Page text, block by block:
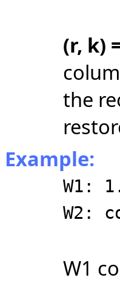
(r, k)
the
Example:
W1:
W2:
W1